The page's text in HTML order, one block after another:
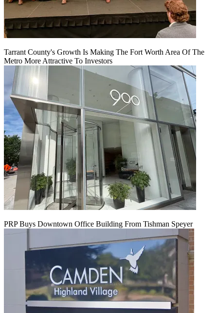
Tarrant County's Growth Is Making The Fort Worth Area Of The
Metro More Attractive To Investors
PRP Buys Downtown Office Building From Tishman Speyer